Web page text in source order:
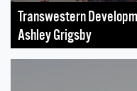
Transwestern
Ashley Grigsby